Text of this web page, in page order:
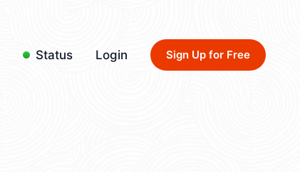
Status Login Sign Up for Free